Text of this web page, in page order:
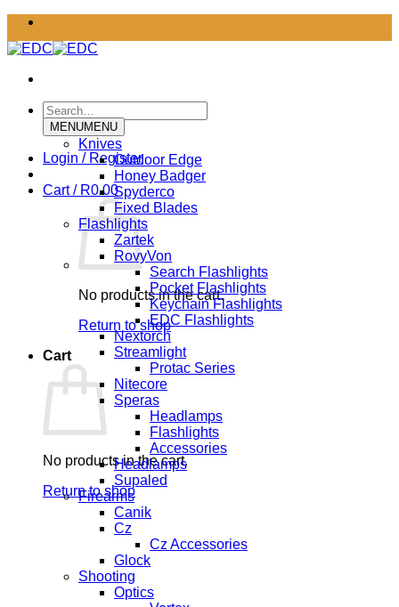
Skip
content
Search
for:
Login / Register
Cart / R0.00
No products in the cart.
Return to shop
Cart
No products in the cart.
Return to shop
MENUMENU
Knives
Outdoor Edge
Honey Badger
Spyderco
Fixed Blades
Flashlights
Zartek
RovyVon
Search Flashlights
Pocket Flashlights
Keychain Flashlights
EDC Flashlights
Nextorch
Streamlight
Protac Series
Nitecore
Speras
Headlamps
Flashlights
Accessories
Headlamps
Supaled
Firearms
Canik
Cz
Cz Accessories
Glock
Shooting
Optics